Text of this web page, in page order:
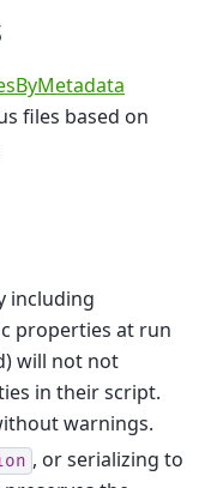
files based on
including
properties at run
will not not
in their script.
warnings.
, or serializing to